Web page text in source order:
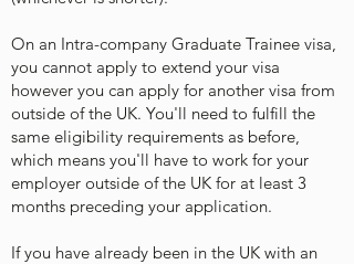
On an Intra-company Graduate Trainee visa,
you cannot apply to extend your visa
however you can apply for another visa from
outside of the UK. You'll need to fulfill the
same eligibility requirements as before,
which means you'll have to work for your
employer outside of the UK for at least 3
months preceding your application.
If you have already been in the UK with an